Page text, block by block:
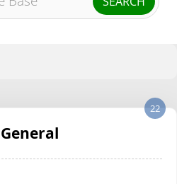
General
22